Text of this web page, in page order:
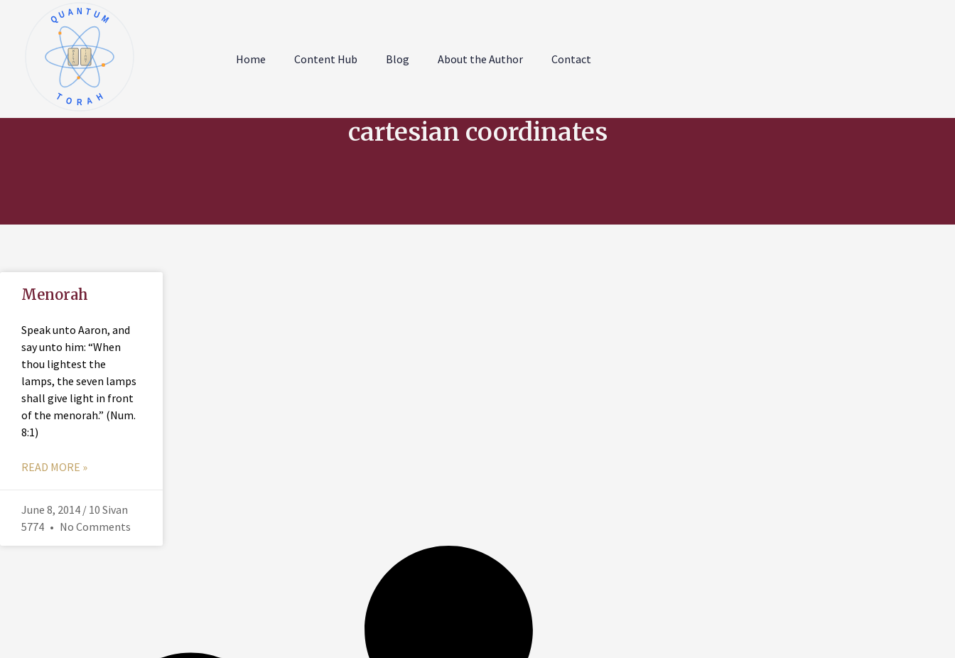
א
ב
ג
ד
ה
ו
ז
ח
ט
י
QUANTUM
TORAH
Home Content Hub Blog About the Author Contact
cartesian coordinates
Menorah
Speak unto Aaron, and
say unto him: “When
thou lightest the
lamps, the seven lamps
shall give light in front
of the menorah.” (Num.
8:1)
READ MORE »
June 8, 2014 / 10 Sivan
5774
No Comments